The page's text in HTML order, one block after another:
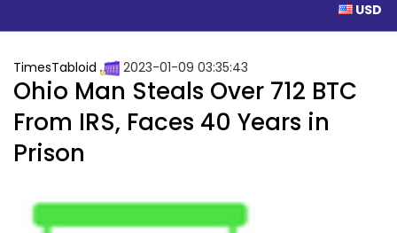
USD
TimesTabloid 2023-01-09 03:35:43
Ohio Man Steals Over 712 BTC
From IRS, Faces 40 Years in
Prison